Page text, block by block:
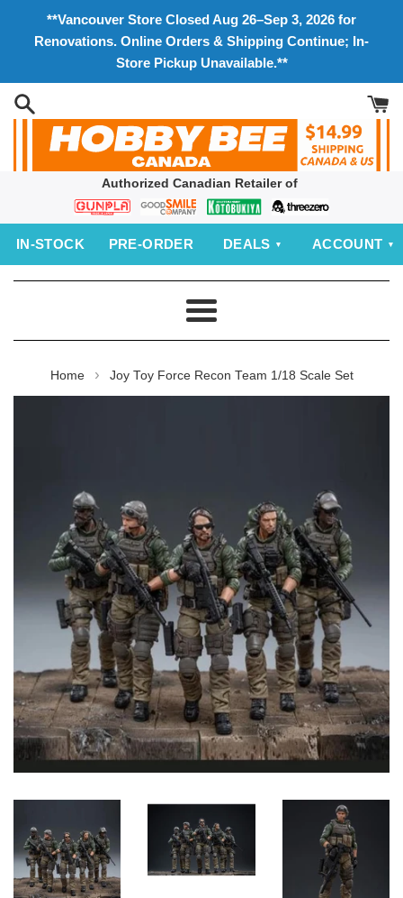
**Vancouver Store Closed Aug 26–Sep 3, 2026 for
Renovations. Online Orders & Shipping Continue; In-
Store Pickup Unavailable.**
Authorized Canadian Retailer of
Bandai
Good
Company
Kotobukiyathreezero
IN‑STOCK PRE‑ORDER DEALS ACCOUNT
Menu
Home › Joy Toy Force Recon Team 1/18 Scale Set